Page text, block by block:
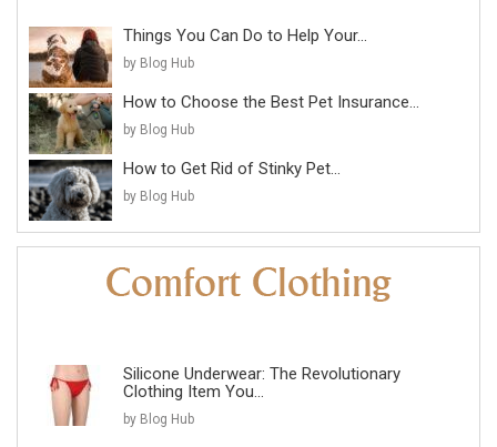
Things You Can Do to Help Your...
by Blog Hub
How to Choose the Best Pet Insurance...
by Blog Hub
How to Get Rid of Stinky Pet...
by Blog Hub
Silicone Underwear: The Revolutionary
Clothing Item You...
by Blog Hub